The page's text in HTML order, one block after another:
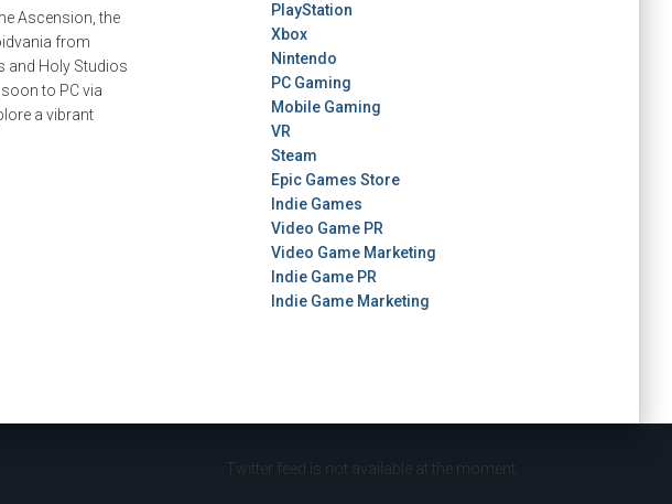
Ascension, the
from
and Holy Studios
to PC via
a vibrant
PlayStation
Xbox
Nintendo
PC Gaming
Mobile Gaming
VR
Steam
Epic Games Store
Indie Games
Video Game PR
Video Game Marketing
Indie Game PR
Indie Game Marketing
Twitter feed is not available at the moment.